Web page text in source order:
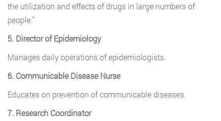
the utilization and effects of drugs in large numbers of
people.”
5. Director of Epidemiology
Manages daily operations of epidemiologists.
6. Communicable Disease Nurse
Educates on prevention of communicable diseases.
7. Research Coordinator